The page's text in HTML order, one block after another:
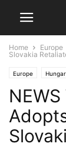
Home Europe
Slovakia
Europe